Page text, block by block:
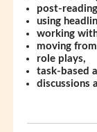
post-
using
working
moving
role plays,
task-based
discussions